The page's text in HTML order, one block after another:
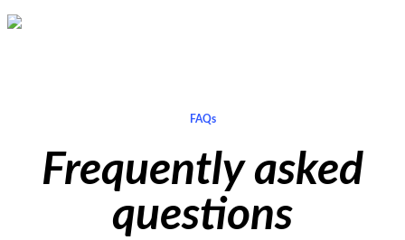
FAQs
Frequently asked
questions